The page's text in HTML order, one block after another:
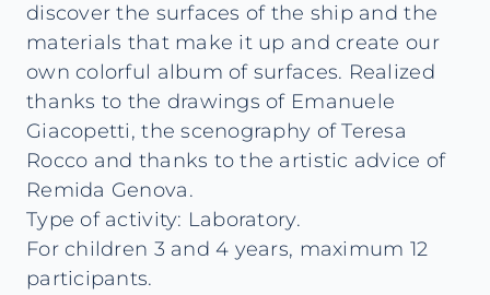
discover the surfaces of the ship and the
materials that make it up and create our
own colorful album of surfaces. Realized
thanks to the drawings of Emanuele
Giacopetti, the scenography of Teresa
Rocco and thanks to the artistic advice of
Remida Genova.
Type of activity: Laboratory.
For children 3 and 4 years, maximum 12
participants.